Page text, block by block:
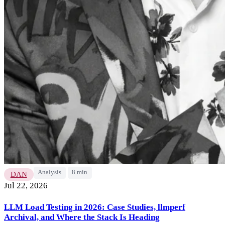
DAN Analysis 8 min
Jul 22, 2026
LLM Load Testing in 2026: Case Studies, llmperf
Archival, and Where the Stack Is Heading